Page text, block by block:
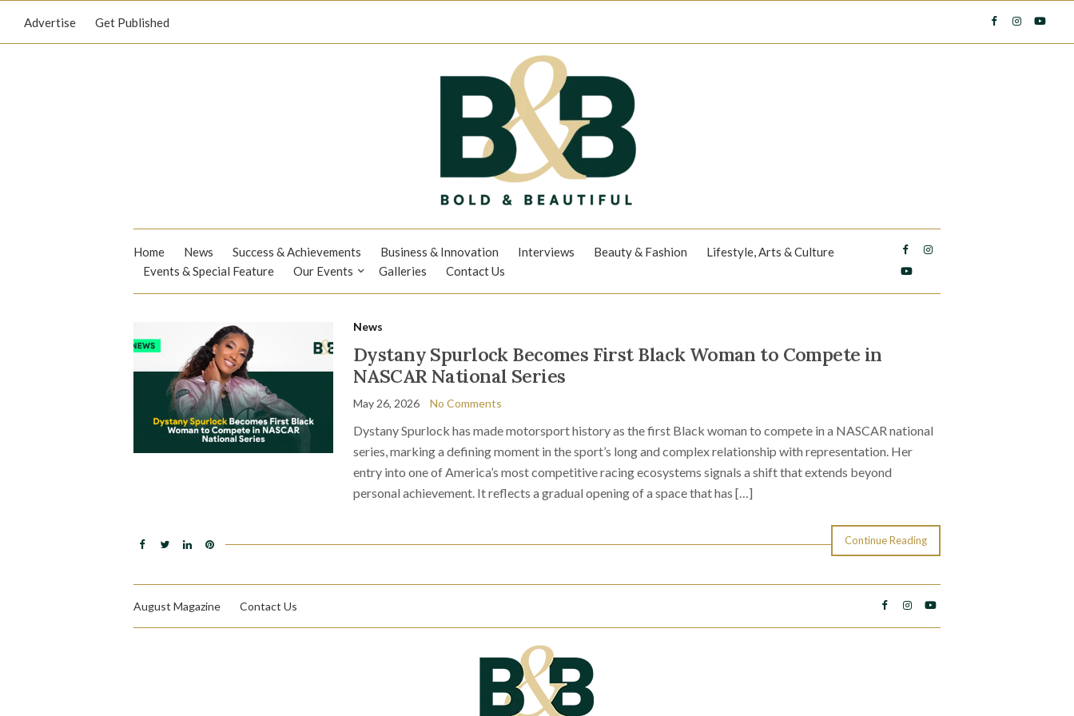
Advertise Get Published
Home News Success & Achievements Business & Innovation Interviews Beauty & Fashion
Lifestyle, Arts & Culture
Events & Special Feature
Our Events Galleries Contact Us
News
Dystany Spurlock Becomes First Black Woman to Compete in
NASCAR National Series
May 26, 2026 No Comments
Dystany Spurlock has made motorsport history as the first Black woman to compete in a NASCAR national
series, marking a defining moment in the sport’s long and complex relationship with representation. Her
entry into one of America’s most competitive racing ecosystems signals a shift that extends beyond
personal achievement. It reflects a gradual opening of a space that has […]
Continue Reading
August Magazine Contact Us